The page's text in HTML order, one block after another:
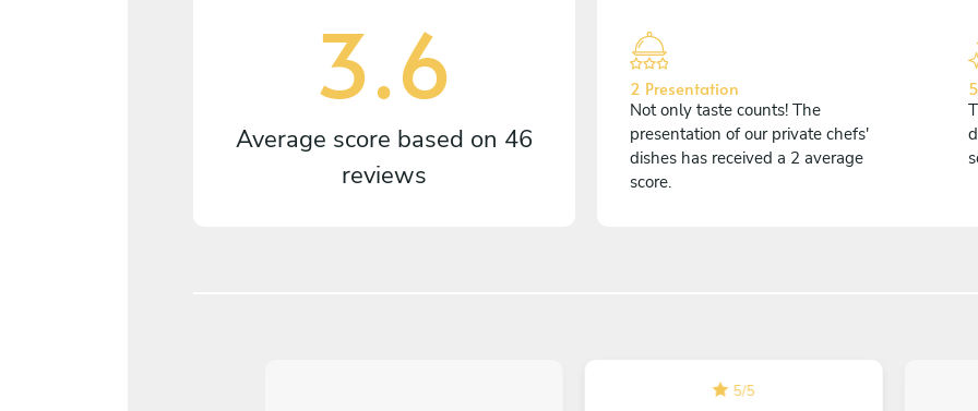
3.6
Average score based on 46
reviews
2 Presentation
Not only taste counts! The
presentation of our private chefs'
dishes has received a 2 average
score.
5/5